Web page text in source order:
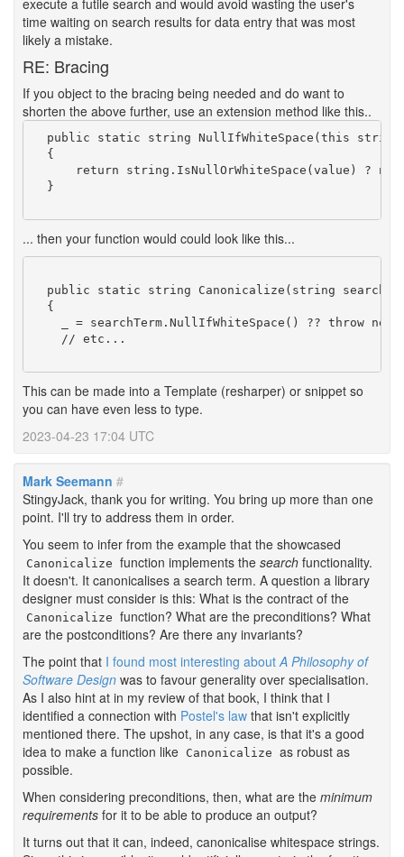
execute a futile search and would avoid wasting the user's
time waiting on search results for data entry that was most
likely a mistake.
RE: Bracing
If you object to the bracing being needed and do want to
shorten the above further, use an extension method like this..
public static string NullIfWhiteSpace(this string
  {
return string.IsNullOrWhiteSpace(value) ?
  }
... then your function would could look like this...
public static string Canonicalize(string
  {
_ = searchTerm.NullIfWhiteSpace() ?? throw new
    // etc...
This can be made into a Template (resharper) or snippet so
you can have even less to type.
2023-04-23 17:04 UTC
Mark Seemann #
StingyJack, thank you for writing. You bring up more than one
point. I'll try to address them in order.
You seem to infer from the example that the showcased
Canonicalize function implements the search functionality.
It doesn't. It canonicalises a search term. A question a library
designer must consider is this: What is the contract of the
Canonicalize function? What are the preconditions? What
are the postconditions? Are there any invariants?
The point that I found most interesting aboutA Philosophy of
Software Design was to favour generality over specialisation.
As I also hint at in my review of that book, I think that I
identified a connection with Postel's law that isn't explicitly
mentioned there. The upshot, in any case, is that it's a good
idea to make a function like Canonicalize as robust as
possible.
When considering preconditions, then, what are the minimum
requirements for it to be able to produce an output?
It turns out that it can, indeed, canonicalise whitespace strings.